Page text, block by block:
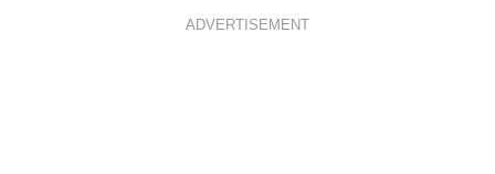
ADVERTISEMENT